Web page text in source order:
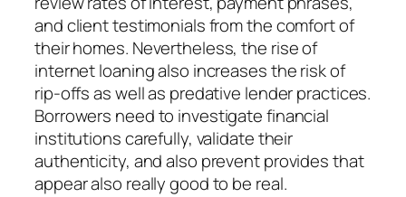
and client testimonials from the comfort of
their homes. Nevertheless, the rise of
internet loaning also increases the risk of
rip-offs as well as predative lender practices.
Borrowers need to investigate financial
institutions carefully, validate their
authenticity, and also prevent provides that
appear also really good to be real.